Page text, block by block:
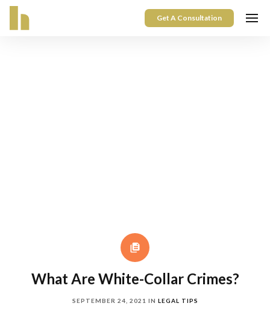
Get A Consultation
What Are White-Collar Crimes?
SEPTEMBER 24, 2021 IN LEGAL TIPS